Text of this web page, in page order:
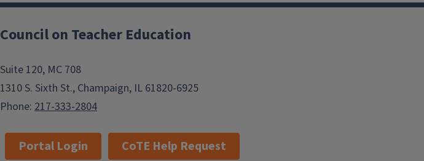
training is 22 out of 24. The quiz
must be repeated until a passing
score has been achieved to complete
this requirement. The final check-in
needs to be checked for the training
to be considered complete.
Council on Teacher Education
Suite 120, MC 708
1310 S. Sixth St., Champaign, IL 61820-6925
Phone: 217-333-2804
Portal Login CoTE Help Request